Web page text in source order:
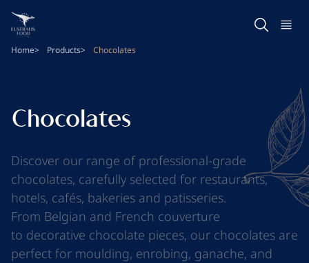
Skip
to
main
content
Home Products Chocolates
Chocolates
Discover our range of professional-grade
chocolates, carefully selected for restaurants,
hotels, cafés, bakeries and patisseries.
From Belgian and French couverture
to decorative chocolate pieces, our chocolates are
perfect for moulding, enrobing, ganache, and